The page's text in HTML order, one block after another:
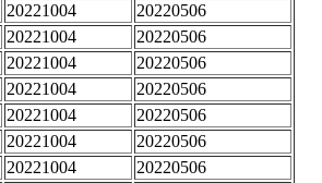
20221004
20220506
20221004
20220506
20221004
20220506
20221004
20220506
20221004
20220506
20221004
20220506
20221004
20220506